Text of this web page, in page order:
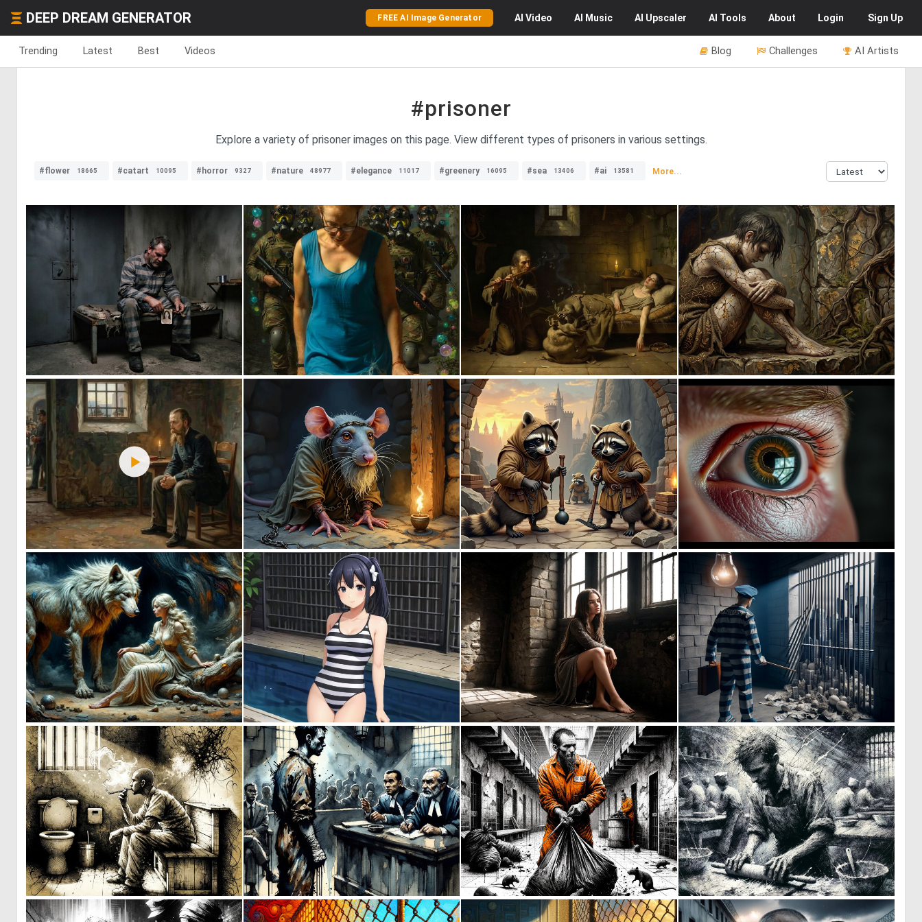
DEEP DREAM GENERATOR FREE AI Image Generator AI Video AI Music AI Upscaler AI Tools About Login Sign Up
Trending Latest Best Videos AI Artists
Challenges
Blog
#prisoner
Explore a variety of prisoner images on this page. View different types of prisoners in various settings.
#flower 18665 #catart 10095 #horror 9327 #nature 48977 #elegance 11017 #greenery 16095 #sea 13406 #ai 13581 More...
0 31 1 85 0 25 2 171
0 17 0 55 1 91 0
0 1 0 0 0 13
0 21 0 3 0 3 0 4